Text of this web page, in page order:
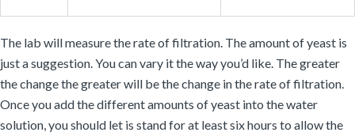
The lab will measure the rate of filtration. The amount of yeast is
just a suggestion. You can vary it the way you’d like. The greater
the change the greater will be the change in the rate of filtration.
Once you add the different amounts of yeast into the water
solution, you should let is stand for at least six hours to allow the